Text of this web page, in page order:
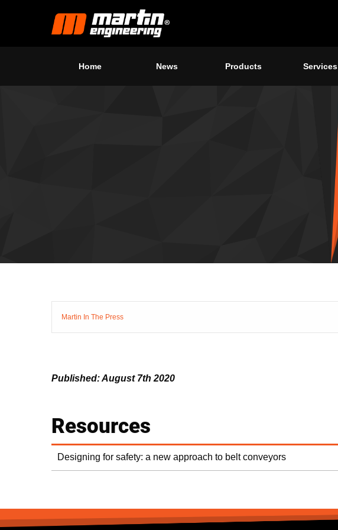
Home News Products Services
Martin In The Press
Published: August 7th 2020
Resources
Designing for safety: a new approach to belt conveyors